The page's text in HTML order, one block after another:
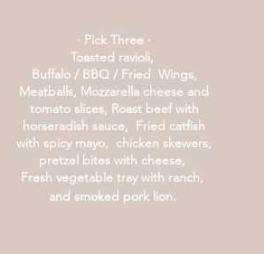
· Pick Three ·
Toasted ravioli,
Buffalo / BBQ / Fried Wings,
Meatballs, Mozzarella cheese and
tomato slices, Roast beef with
horseradish sauce, Fried catfish
with spicy mayo, chicken skewers,
pretzel bites with cheese,
Fresh vegetable tray with ranch,
and smoked pork lion.